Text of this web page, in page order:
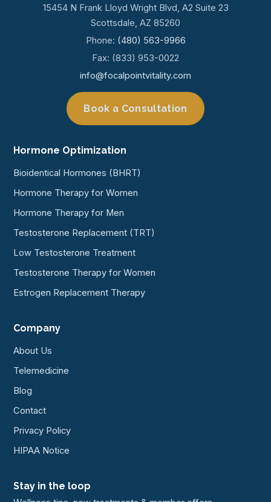
15454 N Frank Lloyd Wright Blvd, A2 Suite 23
Scottsdale, AZ 85260
Phone: (480) 563-9966
Fax: (833) 953-0022
info@focalpointvitality.com
Book a Consultation
Hormone Optimization
Bioidentical Hormones (BHRT)
Hormone Therapy for Women
Hormone Therapy for Men
Testosterone Replacement (TRT)
Low Testosterone Treatment
Testosterone Therapy for Women
Estrogen Replacement Therapy
Company
About Us
Telemedicine
Blog
Contact
Privacy Policy
HIPAA Notice
Stay in the loop